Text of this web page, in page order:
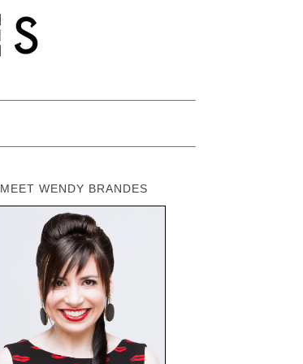
MEET WENDY BRANDES